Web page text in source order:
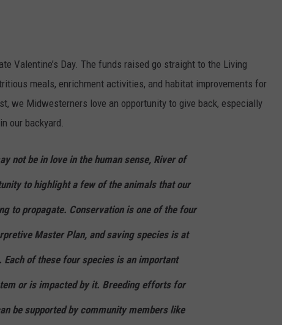
Valentine’s Day. The funds raised go straight to the Living
meals, enrichment activities, and habitat improvements for
we Midwesterners love an opportunity to give back, especially
our backyard.
not be in love in the human sense, River of
to highlight a few of the animals that our
to propagate. Conservation is one of the four
Master Plan, and saving species is at
Each of these four species is an important
or is impacted by it. Breeding efforts for
be supported by community members like